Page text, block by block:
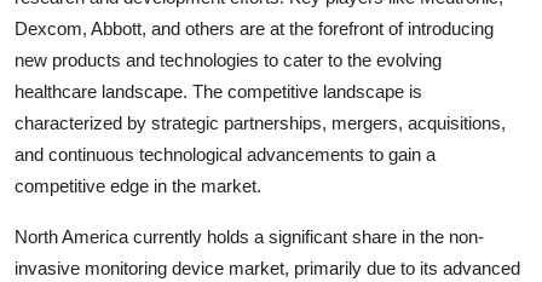
Dexcom, Abbott, and others are at the forefront of introducing
new products and technologies to cater to the evolving
healthcare landscape. The competitive landscape is
characterized by strategic partnerships, mergers, acquisitions,
and continuous technological advancements to gain a
competitive edge in the market.
North America currently holds a significant share in the non-
invasive monitoring device market, primarily due to its advanced